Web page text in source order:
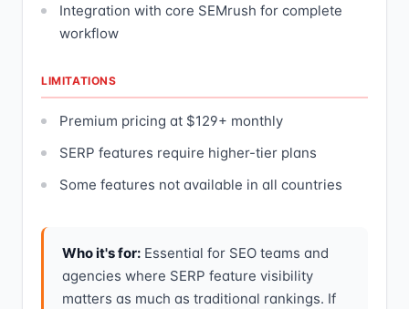
Integration with core SEMrush for complete
workflow
LIMITATIONS
Premium pricing at $129+ monthly
SERP features require higher-tier plans
Some features not available in all countries
Who it's for: Essential for SEO teams and
agencies where SERP feature visibility
matters as much as traditional rankings. If